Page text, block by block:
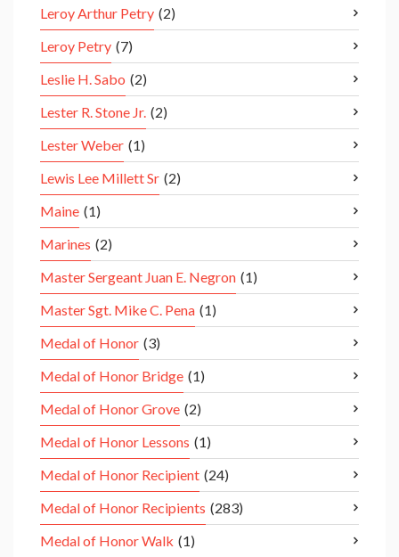
Leroy Arthur Petry (2)
Leroy Petry (7)
Leslie H. Sabo (2)
Lester R. Stone Jr. (2)
Lester Weber (1)
Lewis Lee Millett Sr (2)
Maine (1)
Marines (2)
Master Sergeant Juan E. Negron (1)
Master Sgt. Mike C. Pena (1)
Medal of Honor (3)
Medal of Honor Bridge (1)
Medal of Honor Grove (2)
Medal of Honor Lessons (1)
Medal of Honor Recipient (24)
Medal of Honor Recipients (283)
Medal of Honor Walk (1)